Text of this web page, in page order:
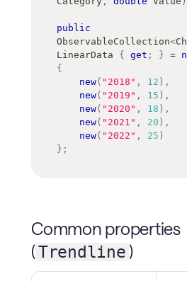
public
ObservableCollection<
LinearData { get ; } =
{
new( "2018" , 12 ) ,
new( "2019" , 15 ) ,
new( "2020" , 18 ) ,
new( "2021" , 20 ) ,
new( "2022" , 25 )
} ;
Common properties
(Trendline)